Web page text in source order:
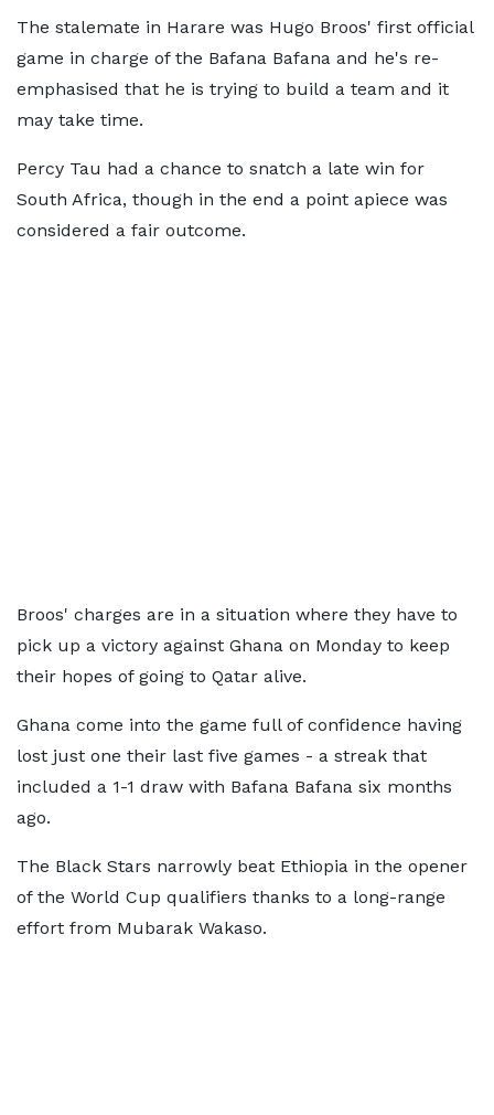
The stalemate in Harare was Hugo Broos' first official
game in charge of the Bafana Bafana and he's re-
emphasised that he is trying to build a team and it
may take time.
Percy Tau had a chance to snatch a late win for
South Africa, though in the end a point apiece was
considered a fair outcome.
Broos' charges are in a situation where they have to
pick up a victory against Ghana on Monday to keep
their hopes of going to Qatar alive.
Ghana come into the game full of confidence having
lost just one their last five games - a streak that
included a 1-1 draw with Bafana Bafana six months
ago.
The Black Stars narrowly beat Ethiopia in the opener
of the World Cup qualifiers thanks to a long-range
effort from Mubarak Wakaso.